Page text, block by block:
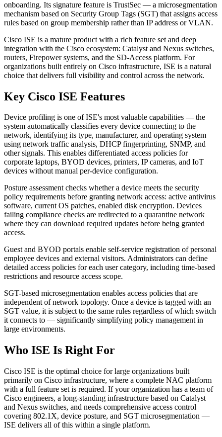
onboarding. Its signature feature is TrustSec — a microsegmentation
mechanism based on Security Group Tags (SGT) that assigns access
rules based on group membership rather than IP address or VLAN.
Cisco ISE is a mature product with a rich feature set and deep
integration with the Cisco ecosystem: Catalyst and Nexus switches,
routers, Firepower systems, and the SD-Access platform. For
organizations built entirely on Cisco infrastructure, ISE is a natural
choice that delivers full visibility and control across the network.
Key Cisco ISE Features
Device profiling is one of ISE's most valuable capabilities — the
system automatically classifies every device connecting to the
network, identifying its type, manufacturer, and operating system
using network traffic analysis, DHCP fingerprinting, SNMP, and
other signals. This enables differentiated access policies for
corporate laptops, BYOD devices, printers, IP cameras, and IoT
devices without manual per-device configuration.
Posture assessment checks whether a device meets the security
policy requirements before granting network access: active antivirus
software, current OS patches, enabled disk encryption. Devices
failing compliance checks are redirected to a quarantine network
where they can download required updates before being granted
access.
Guest and BYOD portals enable self-service registration of personal
employee devices and external visitors. Administrators can define
detailed access policies for each user category, including time-based
restrictions and resource access scope.
SGT-based microsegmentation enables access policies that are
independent of network topology. Once a device is tagged with an
SGT value, it is subject to the same rules regardless of which switch
it connects to — significantly simplifying policy management in
large environments.
Who ISE Is Right For
Cisco ISE is the optimal choice for large organizations built
primarily on Cisco infrastructure, where a complete NAC platform
with a full feature set is required. If your organization has a team of
Cisco engineers, a long-standing infrastructure based on Catalyst
and Nexus switches, and needs comprehensive access control
covering 802.1X, device posture, and SGT microsegmentation —
ISE delivers all of this within a single platform.